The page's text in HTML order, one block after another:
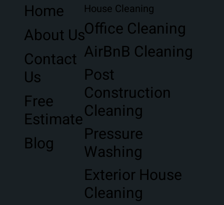
Home
About Us
Contact
Us
Free
Estimate
Blog
House Cleaning
Office Cleaning
AirBnB Cleaning
Post
Construction
Cleaning
Pressure
Washing
Exterior House
Cleaning